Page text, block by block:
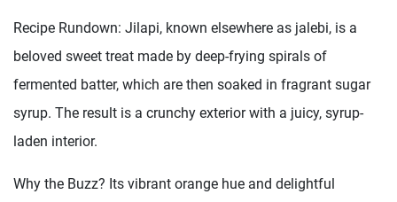
Recipe Rundown: Jilapi, known elsewhere as jalebi, is a
beloved sweet treat made by deep-frying spirals of
fermented batter, which are then soaked in fragrant sugar
syrup. The result is a crunchy exterior with a juicy, syrup-
laden interior.
Why the Buzz? Its vibrant orange hue and delightful